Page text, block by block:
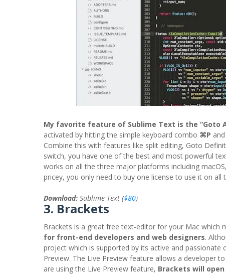
My favorite feature of Sublime Text is the “Goto
activated by hitting the simple keyboard combo ⌘P
Combine this with features like split editing, Goto
switch, you have one of the best and most powerful
works on all the three major platforms including
pricey, you only need to buy one license to use it on
Download: Sublime Text ($80)
3. Brackets
Brackets is a great free text-editor for your Mac which
for front-end developers and web designers.
project which is supported by its active and
Preview. The Live Preview feature allows a developer
are using the Live Preview feature, Brackets will